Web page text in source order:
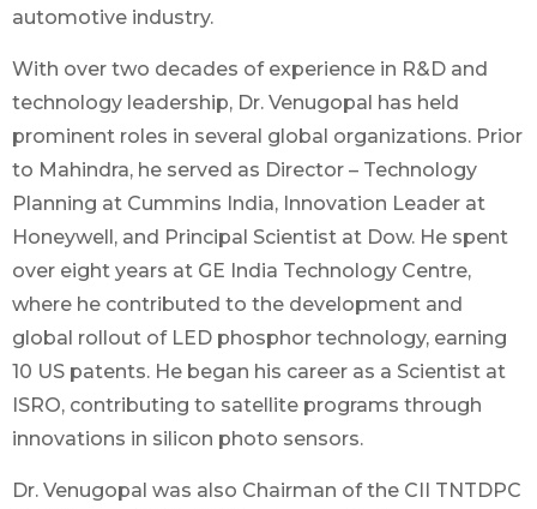
automotive industry.
With over two decades of experience in R&D and
technology leadership, Dr. Venugopal has held
prominent roles in several global organizations. Prior
to Mahindra, he served as Director – Technology
Planning at Cummins India, Innovation Leader at
Honeywell, and Principal Scientist at Dow. He spent
over eight years at GE India Technology Centre,
where he contributed to the development and
global rollout of LED phosphor technology, earning
10 US patents. He began his career as a Scientist at
ISRO, contributing to satellite programs through
innovations in silicon photo sensors.
Dr. Venugopal was also Chairman of the CII TNTDPC